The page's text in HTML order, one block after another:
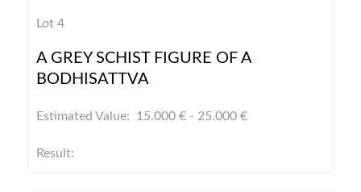
Lot 4
A GREY SCHIST FIGURE OF A
BODHISATTVA
Estimated Value: 15.000 € - 25.000 €
Result: